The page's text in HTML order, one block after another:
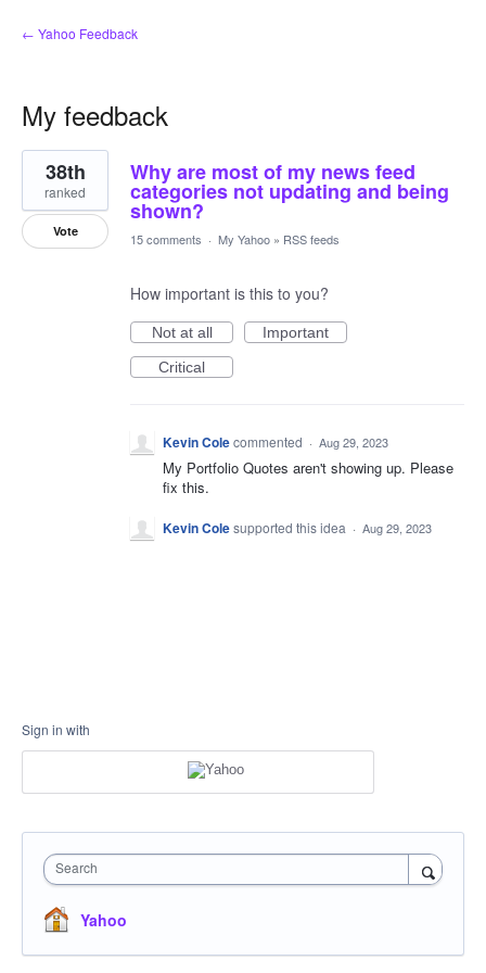
← Yahoo Feedback
My feedback
1
result
found
Why are most of my news feed
categories not updating and being
shown?
38th
ranked
Vote 15 comments · My Yahoo » RSS feeds
How important is this to you?
Not at all
Important
Critical
Kevin Colecommented · Aug 29, 2023
My Portfolio Quotes aren't showing up. Please
fix this.
Kevin Colesupported this idea · Aug 29, 2023
Sign in with
Search
Yahoo